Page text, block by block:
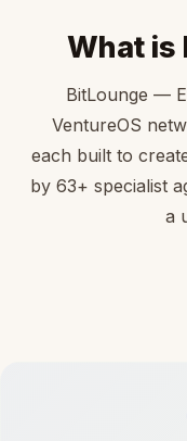
What is
BitLounge —
VentureOS
each built to
by 63+ specialist
a